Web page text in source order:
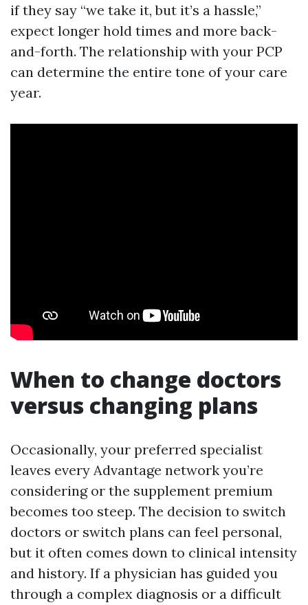
if they say “we take it, but it’s a hassle,”
expect longer hold times and more back-
and-forth. The relationship with your PCP
can determine the entire tone of your care
year.
When to change doctors
versus changing plans
Occasionally, your preferred specialist
leaves every Advantage network you’re
considering or the supplement premium
becomes too steep. The decision to switch
doctors or switch plans can feel personal,
but it often comes down to clinical intensity
and history. If a physician has guided you
through a complex diagnosis or a difficult